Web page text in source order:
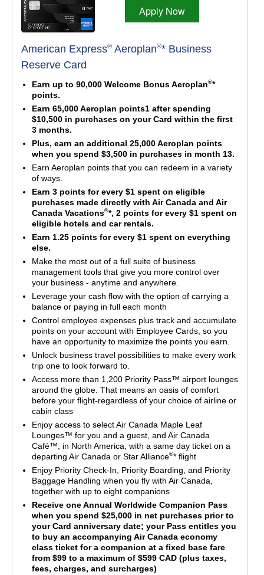
Apply Now
American Express® Aeroplan®* Business
Reserve Card
Earn up to 90,000 Welcome Bonus Aeroplan®*
points.
Earn 65,000 Aeroplan points1 after spending
$10,500 in purchases on your Card within the first
3 months.
Plus, earn an additional 25,000 Aeroplan points
when you spend $3,500 in purchases in month 13.
Earn Aeroplan points that you can redeem in a variety
of ways.
Earn 3 points for every $1 spent on eligible
purchases made directly with Air Canada and Air
Canada Vacations®*, 2 points for every $1 spent on
eligible hotels and car rentals.
Earn 1.25 points for every $1 spent on everything
else.
Make the most out of a full suite of business
management tools that give you more control over
your business - anytime and anywhere.
Leverage your cash flow with the option of carrying a
balance or paying in full each month
Control employee expenses plus track and accumulate
points on your account with Employee Cards, so you
have an opportunity to maximize the points you earn.
Unlock business travel possibilities to make every work
trip one to look forward to.
Access more than 1,200 Priority Pass™ airport lounges
around the globe. That means an oasis of comfort
before your flight-regardless of your choice of airline or
cabin class
Enjoy access to select Air Canada Maple Leaf
Lounges™ for you and a guest, and Air Canada
Café™; in North America, with a same day ticket on a
departing Air Canada or Star Alliance®* flight
Enjoy Priority Check-In, Priority Boarding, and Priority
Baggage Handling when you fly with Air Canada,
together with up to eight companions
Receive one Annual Worldwide Companion Pass
when you spend $25,000 in net purchases prior to
your Card anniversary date; your Pass entitles you
to buy an accompanying Air Canada economy
class ticket for a companion at a fixed base fare
from $99 to a maximum of $599 CAD (plus taxes,
fees, charges, and surcharges)